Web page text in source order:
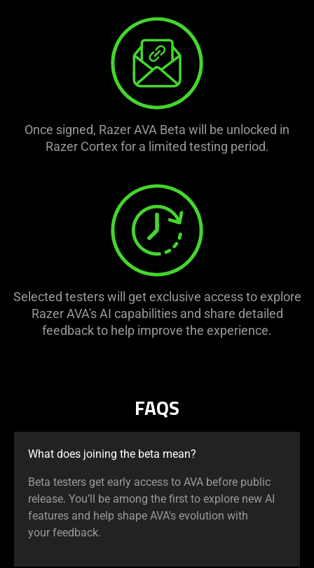
Once signed, Razer AVA Beta will be unlocked in
Razer Cortex for a limited testing period.
Selected testers will get exclusive access to explore
Razer AVA's AI capabilities and share detailed
feedback to help improve the experience.
FAQS
What does joining the beta mean?
Beta testers get early access to AVA before public
release. You’ll be among the first to explore new AI
features and help shape AVA's evolution with
your feedback.